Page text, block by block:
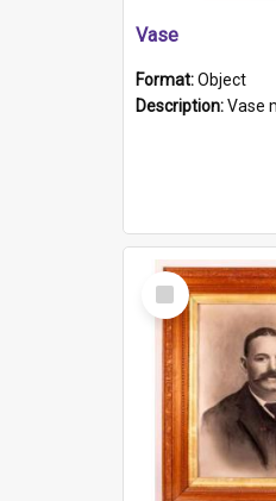
Vase
Format:Object
Description:Vase made from
Select
Item